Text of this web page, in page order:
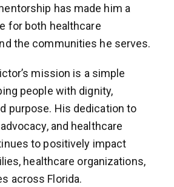
has made him a
for both healthcare
the communities he serves.
mission is a simple
people with dignity,
purpose. His dedication to
and healthcare
to positively impact
healthcare organizations,
across Florida.